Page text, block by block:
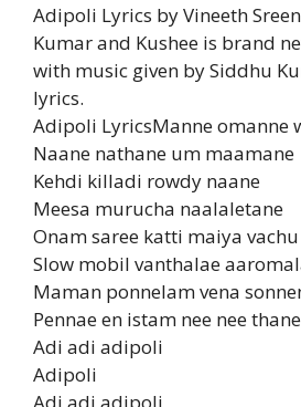
Adipoli Lyrics by Vineeth
Kumar and Kushee is brand
with music given by Siddhu
lyrics.
Adipoli LyricsManne omanne
Naane nathane um maamane
Kehdi killadi rowdy naane
Meesa murucha naalaletane
Onam saree katti maiya vachu
Slow mobil vanthalae
Maman ponnelam vena
Pennae en istam nee nee thane
Adi adi adipoli
Adipoli
Adi adi adipoli